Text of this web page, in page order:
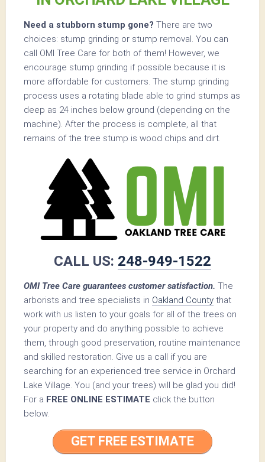
Need a stubborn stump gone? There are two
choices: stump grinding or stump removal. You can
call OMI Tree Care for both of them! However, we
encourage stump grinding if possible because it is
more affordable for customers. The stump grinding
process uses a rotating blade able to grind stumps as
deep as 24 inches below ground (depending on the
machine). After the process is complete, all that
remains of the tree stump is wood chips and dirt.
CALL US: 248-949-1522
OMI Tree Care guarantees customer satisfaction. The
arborists and tree specialists in Oakland County that
work with us listen to your goals for all of the trees on
your property and do anything possible to achieve
them, through good preservation, routine maintenance
and skilled restoration. Give us a call if you are
searching for an experienced tree service in Orchard
Lake Village. You (and your trees) will be glad you did!
For a FREE ONLINE ESTIMATE click the button
below.
GET FREE ESTIMATE